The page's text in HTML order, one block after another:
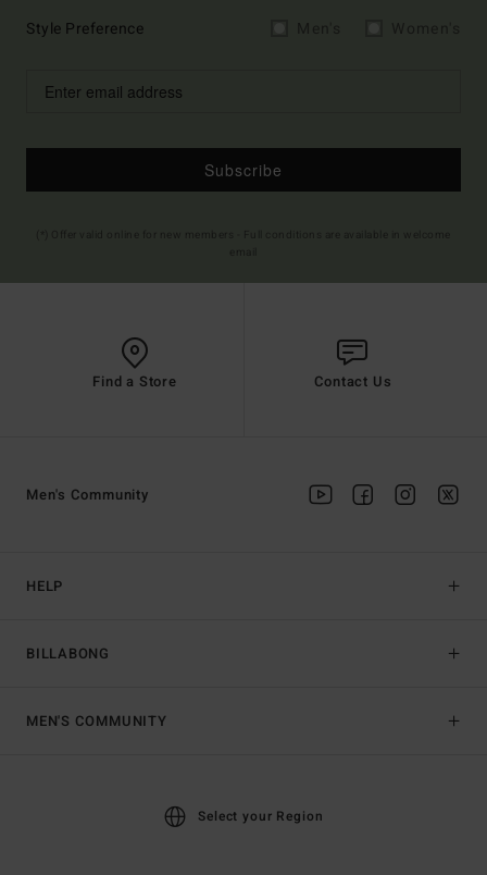
Style Preference
Subscribe
Find a Store Contact Us
HELP
BILLABONG
Men's Community
MEN'S COMMUNITY
Select your Region